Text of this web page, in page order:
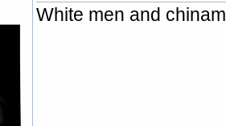
White men and